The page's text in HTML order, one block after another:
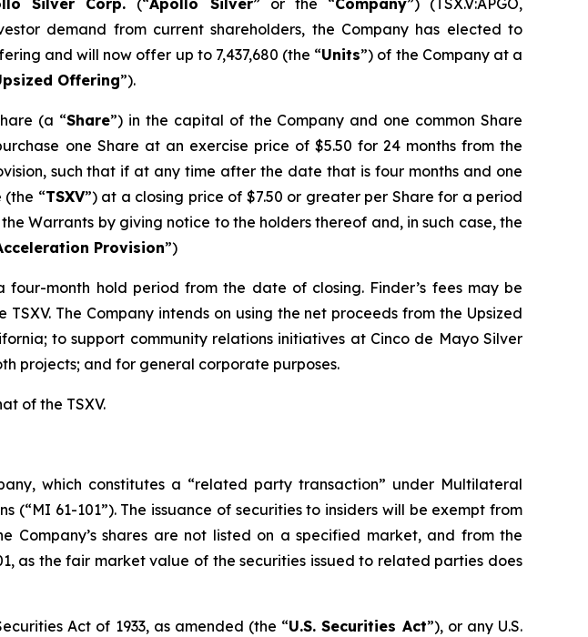
Silver Corp. (“Apollo Silver” or the “Company”) (TSX.V:APGO,
demand from current shareholders, the Company has elected to
and will now offer up to 7,437,680 (the “Units”) of the Company at a
Offering”).
(a “Share”) in the capital of the Company and one common Share
one Share at an exercise price of $5.50 for 24 months from the
such that if at any time after the date that is four months and one
(the “TSXV”) at a closing price of $7.50 or greater per Share for a period
Warrants by giving notice to the holders thereof and, in such case, the
Provision”)
month hold period from the date of closing. Finder’s fees may be
The Company intends on using the net proceeds from the Upsized
to support community relations initiatives at Cinco de Mayo Silver
projects; and for general corporate purposes.
of the TSXV.
which constitutes a “related party transaction” under Multilateral
(“MI 61-101”). The issuance of securities to insiders will be exempt from
Company’s shares are not listed on a specified market, and from the
as the fair market value of the securities issued to related parties does
Act of 1933, as amended (the “U.S. Securities Act”), or any U.S.